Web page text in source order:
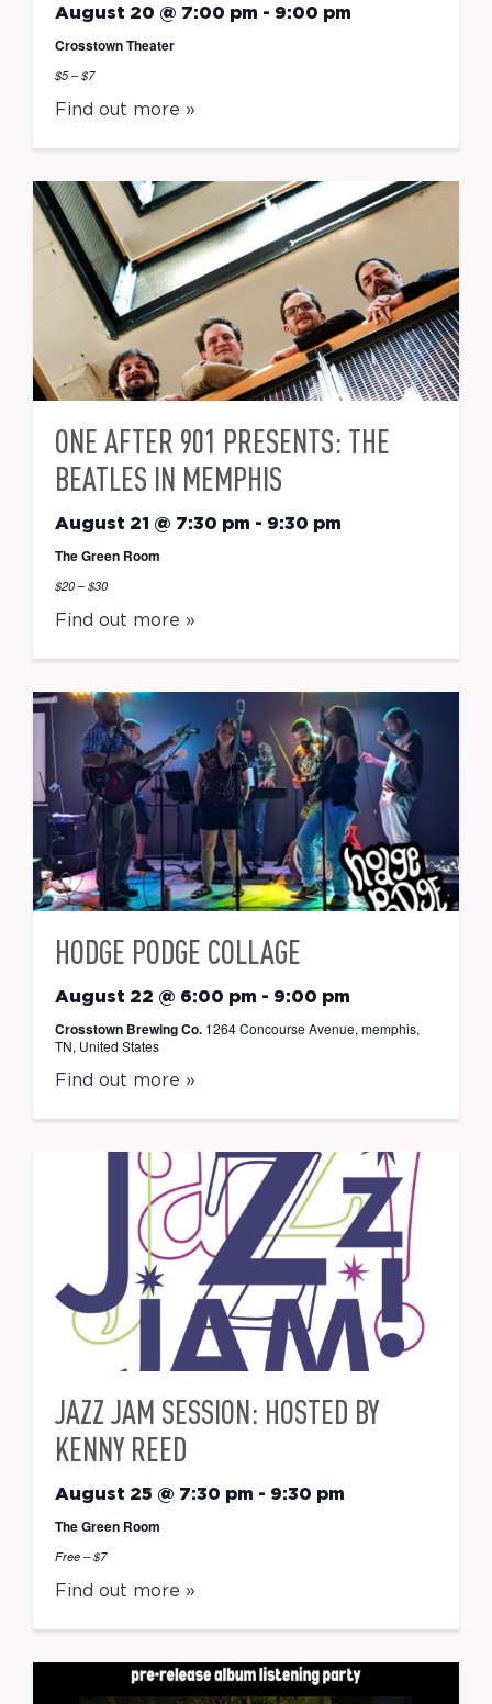
August 20 @ 7:00 pm - 9:00 pm
Crosstown Theater
$5 – $7
Find out more »
ONE AFTER 901 PRESENTS: THE
BEATLES IN MEMPHIS
August 21 @ 7:30 pm - 9:30 pm
The Green Room
$20 – $30
Find out more »
HODGE PODGE COLLAGE
August 22 @ 6:00 pm - 9:00 pm
Crosstown Brewing Co. 1264 Concourse Avenue, memphis,
TN, United States
Find out more »
JAZZ JAM SESSION: HOSTED BY
KENNY REED
August 25 @ 7:30 pm - 9:30 pm
The Green Room
Free – $7
Find out more »